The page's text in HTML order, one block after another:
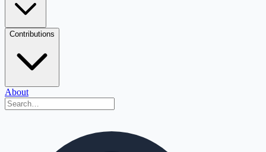
Contributions
About